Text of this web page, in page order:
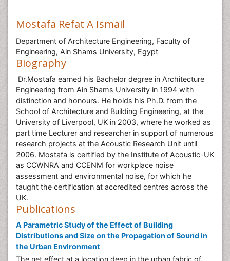
Mostafa Refat A Ismail
Department of Architecture Engineering, Faculty of
Engineering, Ain Shams University, Egypt
Biography
Dr.Mostafa earned his Bachelor degree in Architecture
Engineering from Ain Shams University in 1994 with
distinction and honours. He holds his Ph.D. from the
School of Architecture and Building Engineering, at the
University of Liverpool, UK in 2003, where he worked as
part time Lecturer and researcher in support of numerous
research projects at the Acoustic Research Unit until
2006. Mostafa is certified by the Institute of Acoustic-UK
as CCWNRA and CCENM for workplace noise
assessment and environmental noise, for which he
taught the certification at accredited centres across the
UK.
Publications
A Parametric Study of the Effect of Building
Distributions and Size on the Propagation of Sound in
the Urban Environment
The net effect at a location deep in the urban fabric of